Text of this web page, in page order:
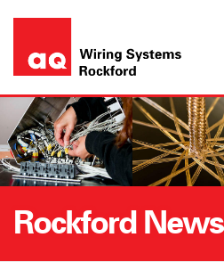
Rockford News